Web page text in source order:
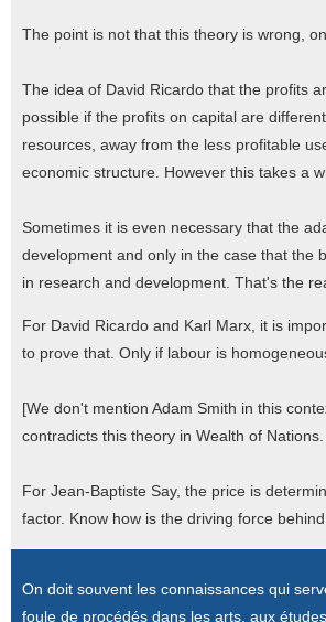
The point is not that this theory is wrong,
The idea of David Ricardo that the profits
possible if the profits on capital are
resources, away from the less profitable
economic structure. However this takes a
Sometimes it is even necessary that the
development and only in the case that the
in research and development. That's the
For David Ricardo and Karl Marx, it is
to prove that. Only if labour is
[We don't mention Adam Smith in this
contradicts this theory in Wealth of
For Jean-Baptiste Say, the price is
factor. Know how is the driving force
On doit souvent les connaissances qui
foule de procédés dans les arts, aux